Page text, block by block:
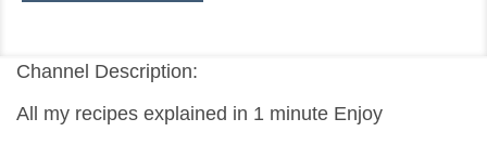
Channel Description:
All my recipes explained in 1 minute Enjoy